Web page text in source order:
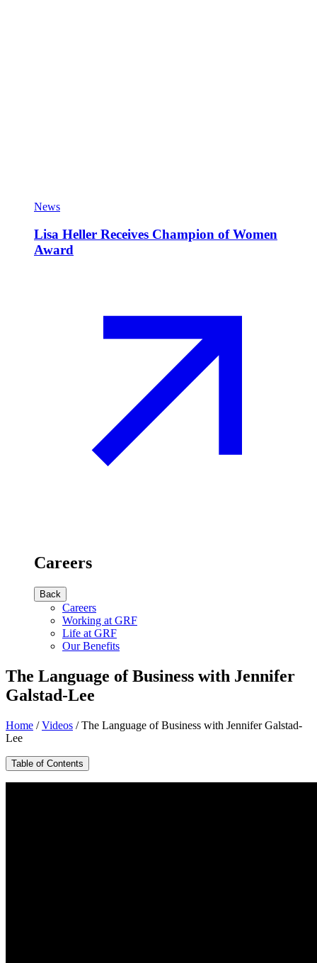
News
Lisa Heller Receives Champion of Women
Award
Careers
Back
Careers
Working at GRF
Life at GRF
Our Benefits
The Language of Business with Jennifer
Galstad-Lee
Home /Videos /The Language of Business with Jennifer Galstad-
Lee
Table of Contents